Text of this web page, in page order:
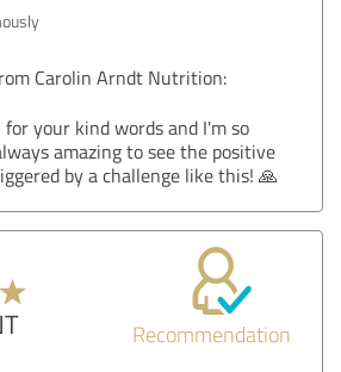
Carolin Arndt Nutrition:
your kind words and I'm so
amazing to see the positive
by a challenge like this! 🙏
Recommendation